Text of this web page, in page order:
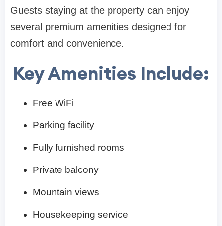
Guests staying at the property can enjoy
several premium amenities designed for
comfort and convenience.
Key Amenities Include:
Free WiFi
Parking facility
Fully furnished rooms
Private balcony
Mountain views
Housekeeping service